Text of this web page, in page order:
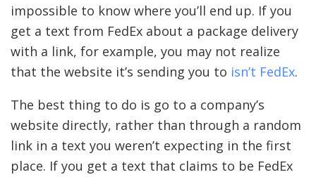
impossible to know where you’ll end up. If you
get a text from FedEx about a package delivery
with a link, for example, you may not realize
that the website it’s sending you to isn’t FedEx.
The best thing to do is go to a company’s
website directly, rather than through a random
link in a text you weren’t expecting in the first
place. If you get a text that claims to be FedEx